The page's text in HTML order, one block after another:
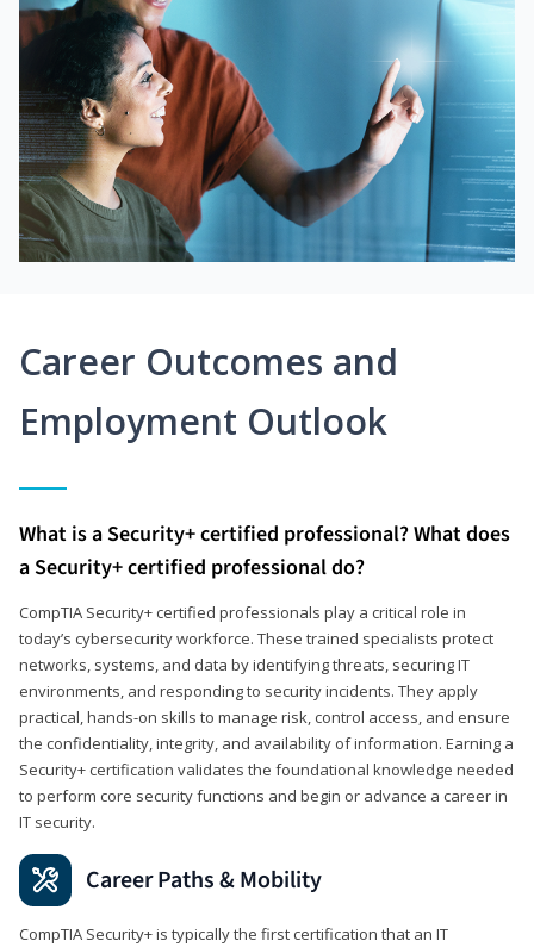
Career Outcomes and
Employment Outlook
What is a Security+ certified professional? What does
a Security+ certified professional do?
CompTIA Security+ certified professionals play a critical role in
today’s cybersecurity workforce. These trained specialists protect
networks, systems, and data by identifying threats, securing IT
environments, and responding to security incidents. They apply
practical, hands-on skills to manage risk, control access, and ensure
the confidentiality, integrity, and availability of information. Earning a
Security+ certification validates the foundational knowledge needed
to perform core security functions and begin or advance a career in
IT security.
Career Paths & Mobility
CompTIA Security+ is typically the first certification that an IT